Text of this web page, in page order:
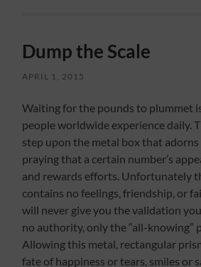
Dump the Scale
APRIL 1, 2015
Waiting for the pounds to plummet
people worldwide experience daily.
step upon the metal box that
praying that a certain number’s
and rewards efforts. Unfortunately
contains no feelings, friendship, or
will never give you the validation
no authority, only the “all-knowing”
Allowing this metal, rectangular
fate of happiness or tears, smiles or